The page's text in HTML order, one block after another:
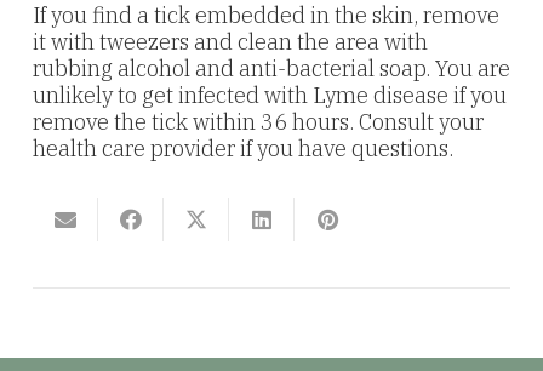
If you find a tick embedded in the skin, remove
it with tweezers and clean the area with
rubbing alcohol and anti-bacterial soap. You are
unlikely to get infected with Lyme disease if you
remove the tick within 36 hours. Consult your
health care provider if you have questions.